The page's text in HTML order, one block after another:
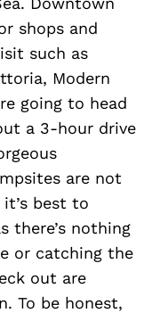
shops and
such as
Modern
going to head
a 3-hour drive
are not
best to
there’s nothing
or catching the
out are
To be honest,